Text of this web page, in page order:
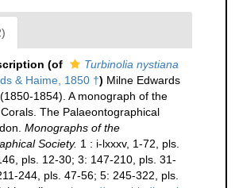
(of
Turbinolia nystiana
& Haime, 1850 †) Milne Edwards
1854). A monograph of the
The Palaeontographical
Monographs of the
Society. 1 : i-lxxxv, 1-72, pls.
pls. 12-30; 3: 147-210, pls. 31-
244, pls. 47-56; 5: 245-322, pls.